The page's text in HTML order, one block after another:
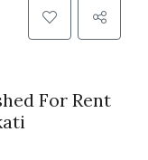
For Rent